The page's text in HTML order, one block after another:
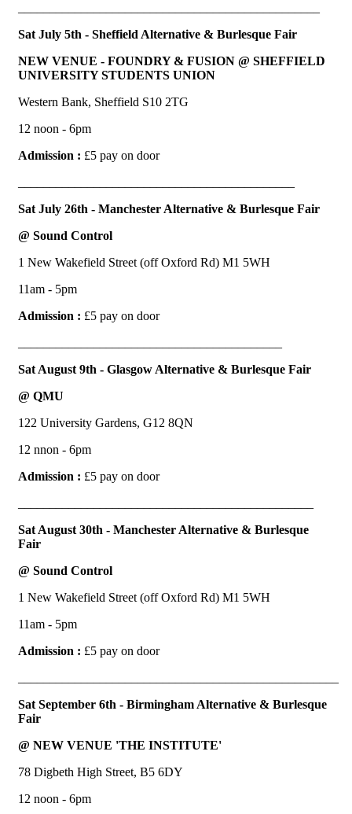
Sat July 5th - Sheffield Alternative & Burlesque Fair
NEW VENUE - FOUNDRY & FUSION @ SHEFFIELD
UNIVERSITY STUDENTS UNION
Western Bank, Sheffield S10 2TG
12 noon - 6pm
Admission : £5 pay on door
Sat July 26th - Manchester Alternative & Burlesque Fair
@ Sound Control
1 New Wakefield Street (off Oxford Rd) M1 5WH
11am - 5pm
Admission : £5 pay on door
Sat August 9th - Glasgow Alternative & Burlesque Fair
@ QMU
122 University Gardens, G12 8QN
12 nnon - 6pm
Admission : £5 pay on door
Sat August 30th - Manchester Alternative & Burlesque
Fair
@ Sound Control
1 New Wakefield Street (off Oxford Rd) M1 5WH
11am - 5pm
Admission : £5 pay on door
Sat September 6th - Birmingham Alternative & Burlesque
Fair
@ NEW VENUE 'THE INSTITUTE'
78 Digbeth High Street, B5 6DY
12 noon - 6pm